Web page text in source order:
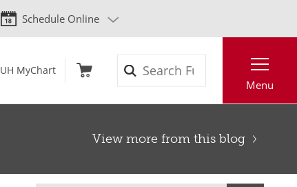
Schedule Online
UH MyChart
Menu
View more from this blog